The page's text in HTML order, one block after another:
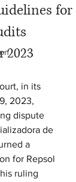
for
2023
in its
2023,
dispute
de
a
for Repsol
ruling